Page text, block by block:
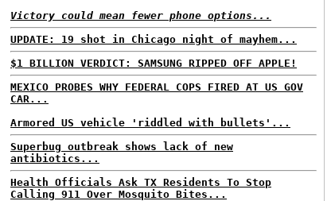
Victory could mean fewer phone options...
UPDATE: 19 shot in Chicago night of mayhem...
$1 BILLION VERDICT: SAMSUNG RIPPED OFF APPLE!
MEXICO PROBES WHY FEDERAL COPS FIRED AT US GOV
CAR...
Armored US vehicle 'riddled with bullets'...
Superbug outbreak shows lack of new
antibiotics...
Health Officials Ask TX Residents To Stop
Calling 911 Over Mosquito Bites...